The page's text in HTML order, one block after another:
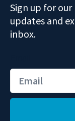
Sign up for
updates and
inbox.